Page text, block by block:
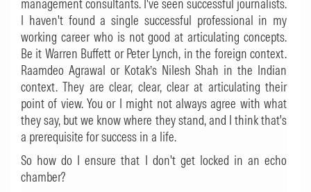
management consultants. I've seen successful journalists.
I haven't found a single successful professional in my
working career who is not good at articulating concepts.
Be it Warren Buffett or Peter Lynch, in the foreign context.
Raamdeo Agrawal or Kotak’s Nilesh Shah in the Indian
context. They are clear, clear, clear at articulating their
point of view. You or I might not always agree with what
they say, but we know where they stand, and I think that's
a prerequisite for success in a life.
So how do I ensure that I don't get locked in an echo
chamber?